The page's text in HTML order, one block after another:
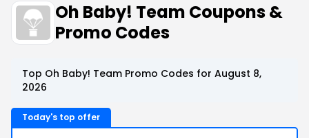
Oh Baby! Team Coupons &
Promo Codes
Top Oh Baby! Team Promo Codes for August 8,
2026
Today's top offer